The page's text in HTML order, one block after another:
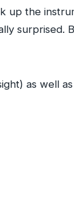
up the
surprised.
as well